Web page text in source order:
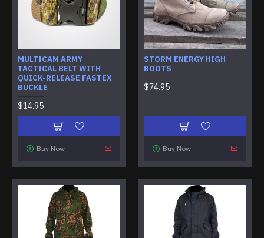
MULTICAM ARMY
TACTICAL BELT WITH
QUICK-RELEASE FASTEX
BUCKLE
$14.95
Buy Now
STORM ENERGY HIGH
BOOTS
$74.95
Buy Now